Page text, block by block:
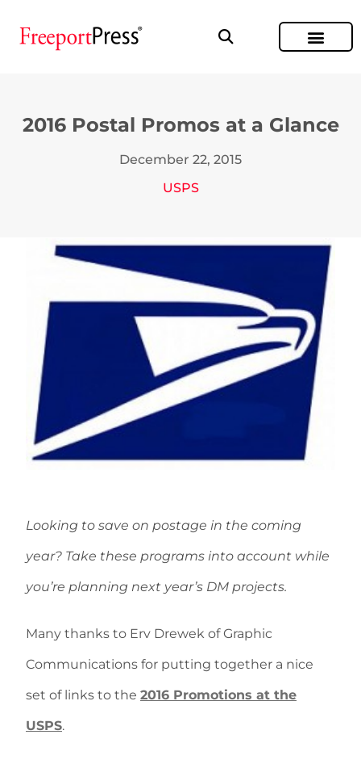
2016 Postal Promos at a Glance
December 22, 2015
USPS
Looking to save on postage in the coming
year? Take these programs into account while
you’re planning next year’s DM projects.
Many thanks to Erv Drewek of Graphic
Communications for putting together a nice
set of links to the 2016 Promotions at the
USPS.